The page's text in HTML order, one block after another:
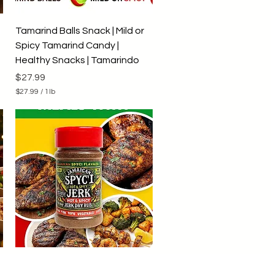
Quick View
Tamarind Balls Snack | Mild or
Spicy Tamarind Candy |
Healthy Snacks | Tamarindo
Price
$27.99
$27.99 / 1lb
2
7
p
e
r
1
P
o
u